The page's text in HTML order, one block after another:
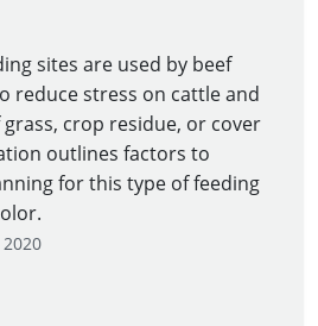
sites are used by beef
reduce stress on cattle and
crop residue, or cover
outlines factors to
for this type of feeding